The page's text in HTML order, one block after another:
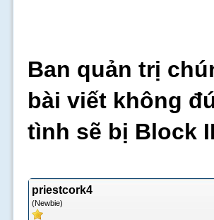
Ban quản trị
bài viết không
tình sẽ bị Block
priestcork4
(Newbie)